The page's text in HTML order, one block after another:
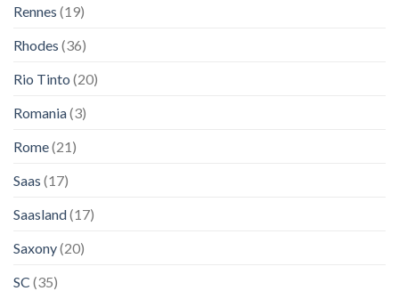
Rennes (19)
Rhodes (36)
Rio Tinto (20)
Romania(3)
Rome(21)
Saas (17)
Saasland(17)
Saxony(20)
SC (35)